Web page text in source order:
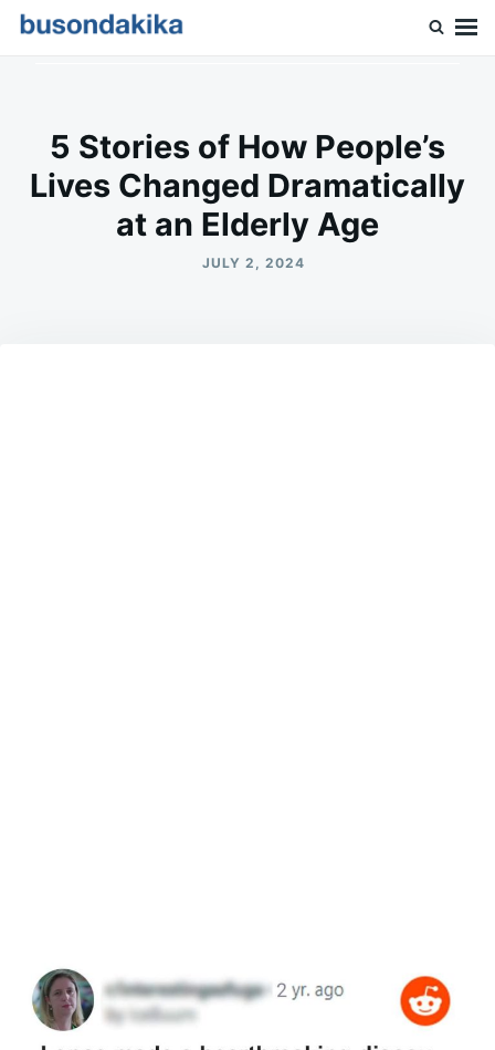
SkipSearch
5 Stories of How People’s
Lives Changed Dramatically
at an Elderly Age
JULY 2, 2024